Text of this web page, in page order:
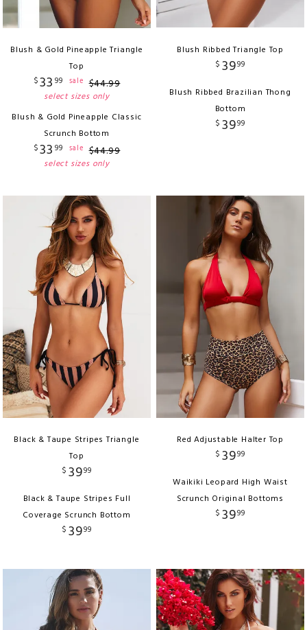
Blush & Gold Pineapple Triangle
Top
$33 99 sale $44.99
select sizes only
Blush & Gold Pineapple Classic
Scrunch Bottom
$33 99 sale $44.99
select sizes only
Blush Ribbed Triangle Top
$ 3999
Blush Ribbed Brazilian Thong
Bottom
$ 3999
Black & Taupe Stripes Triangle
Top
$ 3999
Black & Taupe Stripes Full
Coverage Scrunch Bottom
$ 3999
Red Adjustable Halter Top
$ 3999
Waikiki Leopard High Waist
Scrunch Original Bottoms
$ 3999